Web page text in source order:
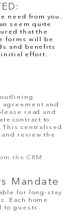
need from you.
seem quite
that the
forms will be
and benefits
initial effort.
outlining
and
read and
contract to
This centralised
and review the
the CRM
Mandate
for long-stay
Each home
to guests.